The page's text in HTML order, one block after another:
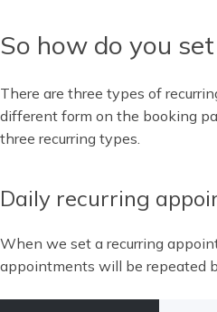
So how do you
There are three types of
different form on the booking
three recurring types.
Daily recurring
When we set a recurring
appointments will be repeated